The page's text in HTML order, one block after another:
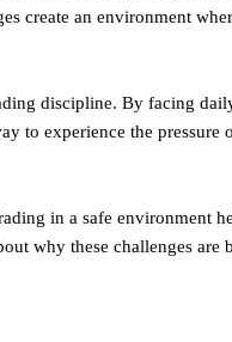
create an environment
discipline. By facing
to experience the
in a safe environment
why these challenges are